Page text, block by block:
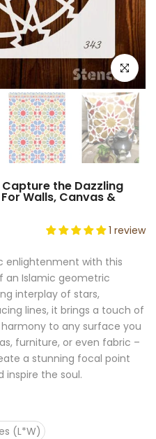
Click to
the Dazzling
Walls, Canvas &
1 review
enlightenment with this
an Islamic geometric
interplay of stars,
lines, it brings a touch of
to any surface you
furniture, or even fabric –
a stunning focal point
the soul.
(L*W)